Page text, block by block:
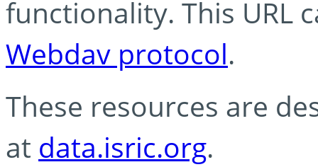
functionality. This URL
Webdav protocol.
These resources are
at data.isric.org.